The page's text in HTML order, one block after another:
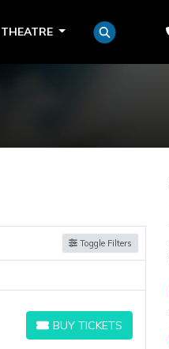
THEATRE
Toggle Filters
BUY TICKETS
BUY TICKETS